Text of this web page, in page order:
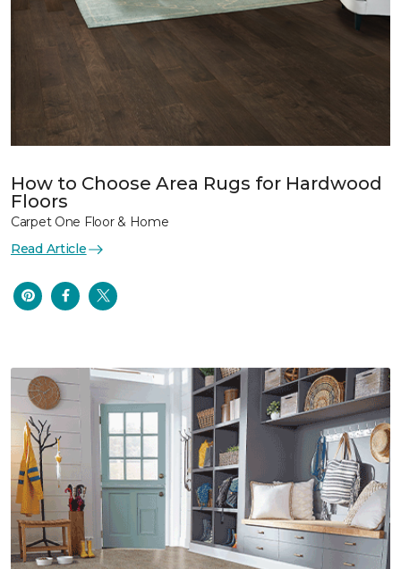
How to Choose Area Rugs for Hardwood
Floors
Carpet One Floor & Home
Read Article